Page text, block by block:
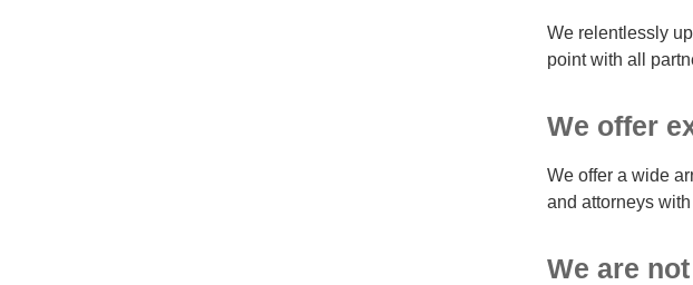
We relentlessly
point with all
We offer
We offer a wide
and attorneys
We are